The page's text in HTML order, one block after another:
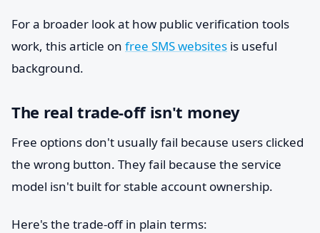
For a broader look at how public verification tools
work, this article on free SMS websites is useful
background.
The real trade-off isn't money
Free options don't usually fail because users clicked
the wrong button. They fail because the service
model isn't built for stable account ownership.
Here's the trade-off in plain terms: